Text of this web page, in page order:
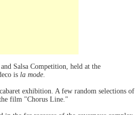
Salsa Competition, held at the
is la mode.
exhibition. A few random selections of
film "Chorus Line."